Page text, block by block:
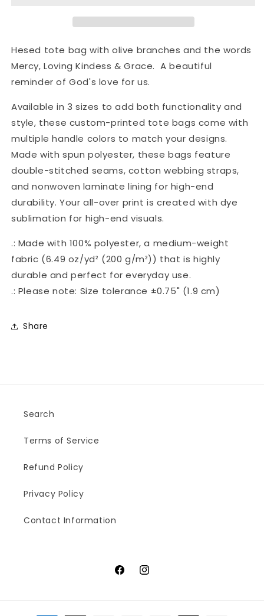
Hesed tote bag with olive branches and the words
Mercy, Loving Kindess & Grace. A beautiful
reminder of God's love for us.
Available in 3 sizes to add both functionality and
style, these custom-printed tote bags come with
multiple handle colors to match your designs.
Made with spun polyester, these bags feature
double-stitched seams, cotton webbing straps,
and nonwoven laminate lining for high-end
durability. Your all-over print is created with dye
sublimation for high-end visuals.
.: Made with 100% polyester, a medium-weight
fabric (6.49 oz/yd² (200 g/m²)) that is highly
durable and perfect for everyday use.
.: Please note: Size tolerance ±0.75" (1.9 cm)
Share
Search
Terms of Service
Refund Policy
Privacy Policy
Contact Information
FacebookInstagram